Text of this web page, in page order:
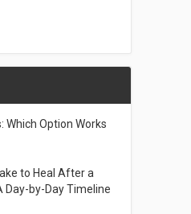
Which Option Works
to Heal After a
Day-by-Day Timeline